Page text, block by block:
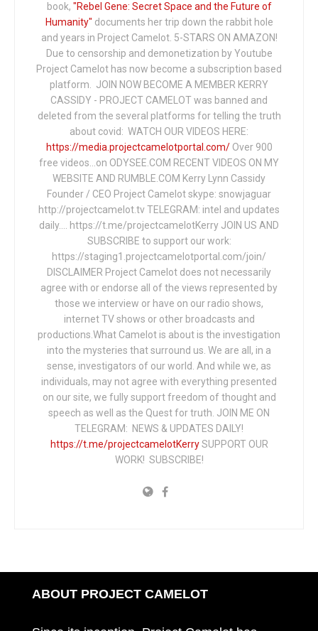
book, "Rebel Gene: Secret Space and the Future of
Humanity" documents her trip down the rabbit hole
and years in Project Camelot. 5-STARS ON AMAZON!
Due to censorship and demonetization by Youtube
Project Camelot has now become a subscription based
platform. JOIN NOW BECOME A MEMBER KERRY
CASSIDY - PROJECT CAMELOT was banned and
deleted from the several platforms for telling the truth
about covid: WATCH OUR VIDEOS HERE:
https://media.projectcamelotportal.com/Over 900
free videos...on ODYSEE.COM RECENT VIDEOS ON MY
WEBSITE AND RUMBLE.COM Kerry Lynn Cassidy
Founder / CEO Project Camelot skype: snowjaguar
http://projectcamelot.tv TELEGRAM: intel and updates
daily…. https://t.me/projectcamelotKerry JOIN US AND
SUBSCRIBE to support our work:
https://staging1.projectcamelotportal.com/join/
DISCLAIMER Project Camelot does not necessarily
agree with or endorse all of the views represented by
those we interview or have on our radio shows,
internet TV shows or other broadcasts and
productions.What Camelot is about is the investigation
into the mysteries that surround us. We are all, in a
sense, investigators of our world. And while we, as
individuals, may not agree with everything presented
on our site, we fully support freedom of thought and
speech as well as the Quest for truth. JOIN ME ON
TELEGRAM: NEWS & UPDATES DAILY!
https://t.me/projectcamelotKerrySUPPORT OUR
WORK! SUBSCRIBE!
ABOUT PROJECT CAMELOT